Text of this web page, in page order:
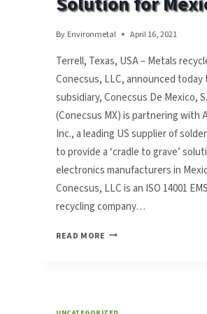
By Environmetal April 16, 2021
Terrell, Texas, USA – Metals
Conecsus, LLC, announced
subsidiary, Conecsus De Mexico,
(Conecsus MX) is partnering with
Inc., a leading US supplier of
to provide a ‘cradle to grave’
electronics manufacturers in
Conecsus, LLC is an ISO 14001
recycling company…
READ MORE METALS